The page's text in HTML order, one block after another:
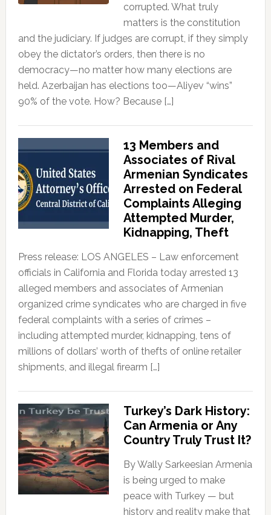
corrupted. What truly
matters is the constitution
and the judiciary. If judges are corrupt, if they simply
obey the dictator’s orders, then there is no
democracy—no matter how many elections are
held. Azerbaijan has elections too—Aliyev “wins”
90% of the vote. How? Because […]
13 Members and
Associates of Rival
Armenian Syndicates
Arrested on Federal
Complaints Alleging
Attempted Murder,
Kidnapping, Theft
Press release: LOS ANGELES – Law enforcement
officials in California and Florida today arrested 13
alleged members and associates of Armenian
organized crime syndicates who are charged in five
federal complaints with a series of crimes –
including attempted murder, kidnapping, tens of
millions of dollars’ worth of thefts of online retailer
shipments, and illegal firearm […]
Turkey’s Dark History:
Can Armenia or Any
Country Truly Trust It?
By Wally Sarkeesian Armenia
is being urged to make
peace with Turkey — but
history and reality make that